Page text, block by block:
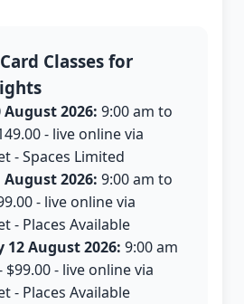
Classes for
2026: 9:00 am to
- live online via
- Spaces Limited
August 2026: 9:00 am to
- live online via
- Places Available
12 August 2026: 9:00 am
$99.00 - live online via
- Places Available